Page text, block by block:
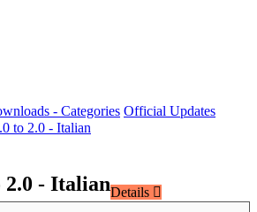
- Categories Official Updates
to 2.0 - Italian
2.0 - ItalianDetails